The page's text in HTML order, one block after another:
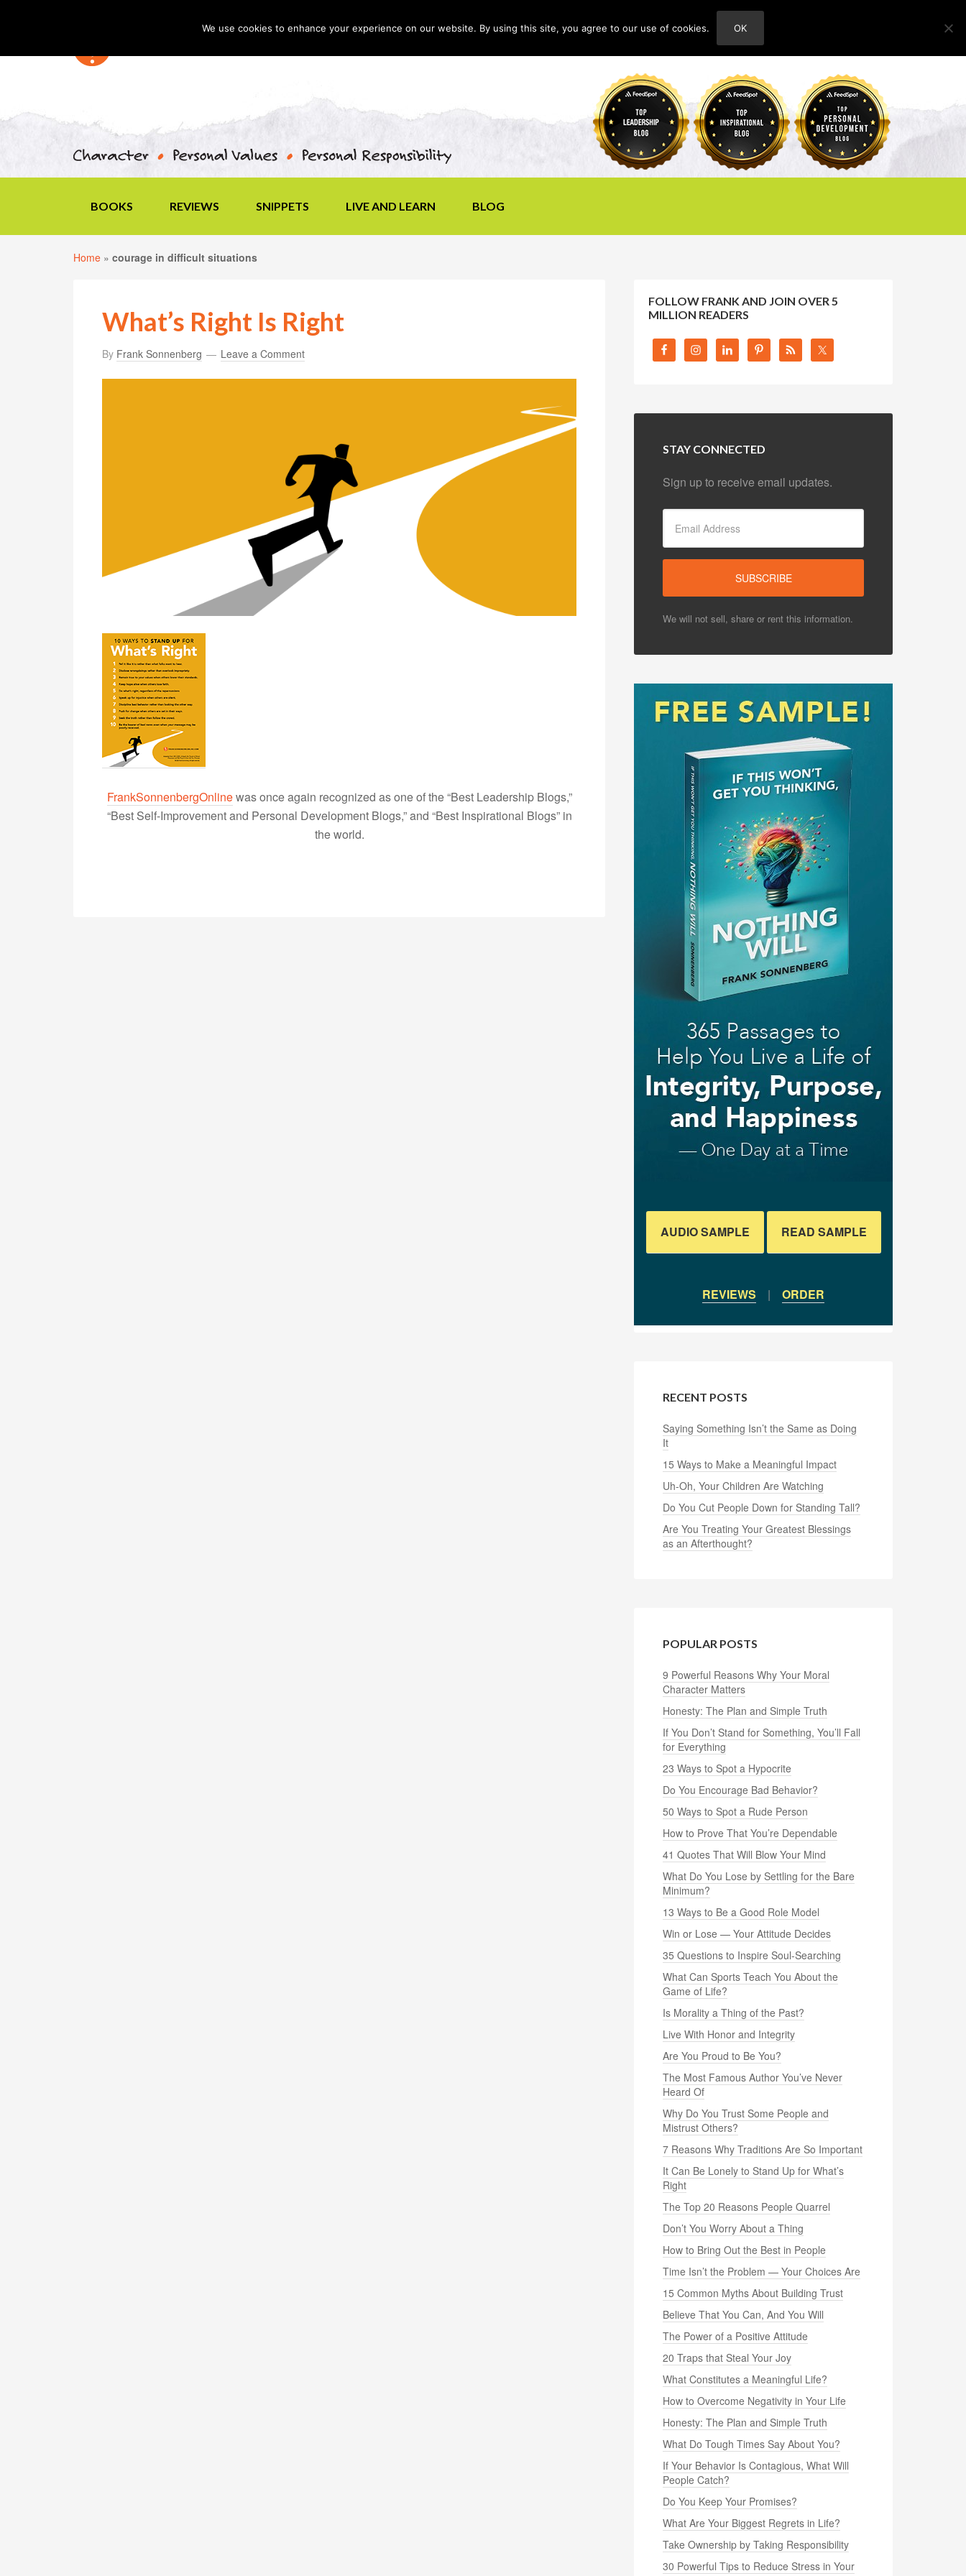
ABOUT
BOOKS REVIEWS SNIPPETS LIVE AND LEARN BLOG
Home » courage in difficult situations
What’s Right Is Right
By Frank Sonnenberg Leave a Comment
FrankSonnenbergOnlinewas once again recognized as one of the “Best Leadership Blogs,”
“Best Self-Improvement and Personal Development Blogs,” and “Best Inspirational Blogs” in
the world.
FOLLOW FRANK AND JOIN OVER 5
MILLION READERS
STAY CONNECTED
Sign up to receive email updates.
We will not sell, share or rent this information.
AUDIO SAMPLE READ SAMPLE
REVIEWS | ORDER
RECENT POSTS
Saying Something Isn’t the Same as Doing
It
15 Ways to Make a Meaningful Impact
Uh-Oh, Your Children Are Watching
Do You Cut People Down for Standing Tall?
Are You Treating Your Greatest Blessings
as an Afterthought?
POPULAR POSTS
9 Powerful Reasons Why Your Moral
Character Matters
Honesty: The Plan and Simple Truth
If You Don’t Stand for Something, You’ll Fall
for Everything
23 Ways to Spot a Hypocrite
Do You Encourage Bad Behavior?
50 Ways to Spot a Rude Person
How to Prove That You’re Dependable
41 Quotes That Will Blow Your Mind
What Do You Lose by Settling for the Bare
Minimum?
13 Ways to Be a Good Role Model
Win or Lose — Your Attitude Decides
35 Questions to Inspire Soul-Searching
What Can Sports Teach You About the
Game of Life?
Is Morality a Thing of the Past?
Live With Honor and Integrity
Are You Proud to Be You?
The Most Famous Author You’ve Never
Heard Of
Why Do You Trust Some People and
Mistrust Others?
7 Reasons Why Traditions Are So Important
It Can Be Lonely to Stand Up for What’s
Right
The Top 20 Reasons People Quarrel
Don’t You Worry About a Thing
How to Bring Out the Best in People
Time Isn’t the Problem — Your Choices Are
15 Common Myths About Building Trust
Believe That You Can, And You Will
The Power of a Positive Attitude
20 Traps that Steal Your Joy
What Constitutes a Meaningful Life?
How to Overcome Negativity in Your Life
Honesty: The Plan and Simple Truth
What Do Tough Times Say About You?
If Your Behavior Is Contagious, What Will
People Catch?
Do You Keep Your Promises?
What Are Your Biggest Regrets in Life?
Take Ownership by Taking Responsibility
30 Powerful Tips to Reduce Stress in Your
We use cookies to enhance your experience on our website. By using this site, you agree to our use of cookies. OK